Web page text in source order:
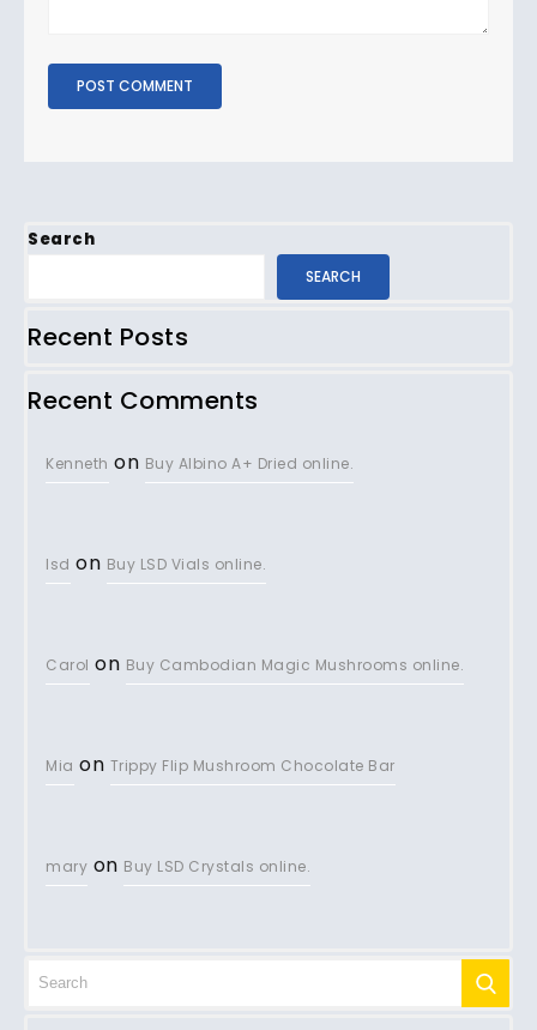
Search
SEARCH
Recent Posts
Recent Comments
Kenneth on Buy Albino A+ Dried online.
lsd on Buy LSD Vials online.
Carol on Buy Cambodian Magic Mushrooms online.
Mia on Trippy Flip Mushroom Chocolate Bar
mary on Buy LSD Crystals online.